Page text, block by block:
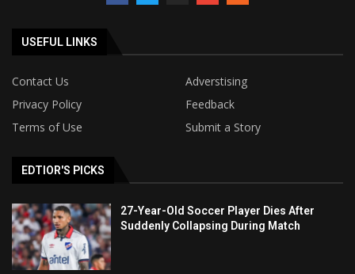
USEFUL LINKS
Contact Us
Adverstising
Privacy Policy
Feedback
Terms of Use
Submit a Story
EDTIOR'S PICKS
27-Year-Old Soccer Player Dies After
Suddenly Collapsing During Match